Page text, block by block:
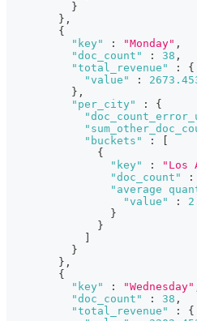
}
} ,
{
"key"
: "Monday" ,
"doc_count"
: 38 ,
"total_revenue"
:
{
"value"
:
} ,
"per_city"
:
{
"buckets"
:
{
"key"
: "Los
"doc_count"
:
"average
"value"
:
}
}
}
} ,
{
"key"
: "Wednesday"
"doc_count"
: 38 ,
"total_revenue"
:
{